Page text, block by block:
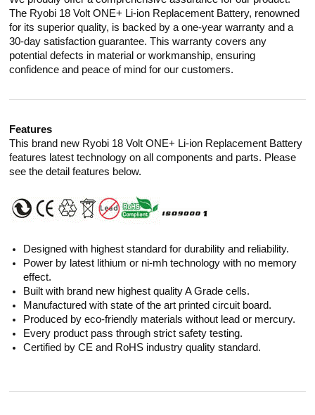
The Ryobi 18 Volt ONE+ Li-ion Replacement Battery, renowned
for its superior quality, is backed by a one-year warranty and a
30-day satisfaction guarantee. This warranty covers any
potential defects in material or workmanship, ensuring
confidence and peace of mind for our customers.
Features
This brand new Ryobi 18 Volt ONE+ Li-ion Replacement Battery
features latest technology on all components and parts. Please
see the detail features below.
Designed with highest standard for durability and reliability.
Power by latest lithium or ni-mh technology with no memory
effect.
Built with brand new highest quality A Grade cells.
Manufactured with state of the art printed circuit board.
Produced by eco-friendly materials without lead or mercury.
Every product pass through strict safety testing.
Certified by CE and RoHS industry quality standard.